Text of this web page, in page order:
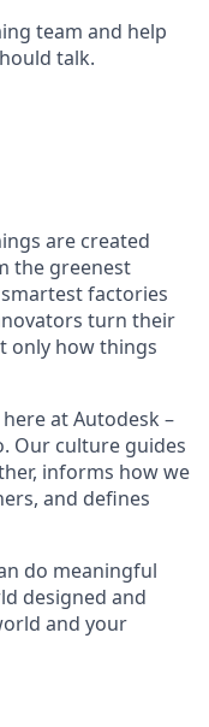
team and help
talk.
are created
the greenest
factories
turn their
only how things
at Autodesk –
Our culture guides
informs how we
and defines
do meaningful
designed and
and your